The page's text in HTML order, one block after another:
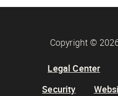
Copyright ©
Legal Center
Security